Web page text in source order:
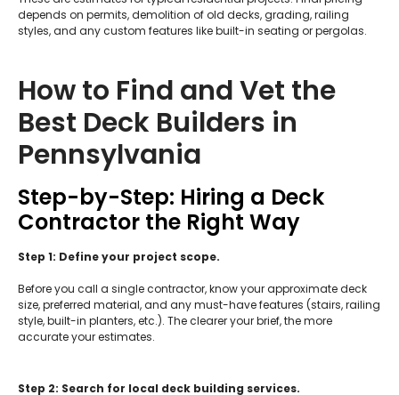
depends on permits, demolition of old decks, grading, railing
styles, and any custom features like built-in seating or pergolas.
How to Find and Vet the
Best Deck Builders in
Pennsylvania
Step-by-Step: Hiring a Deck
Contractor the Right Way
Step 1: Define your project scope.
Before you call a single contractor, know your approximate deck
size, preferred material, and any must-have features (stairs, railing
style, built-in planters, etc.). The clearer your brief, the more
accurate your estimates.
Step 2: Search for local deck building services.